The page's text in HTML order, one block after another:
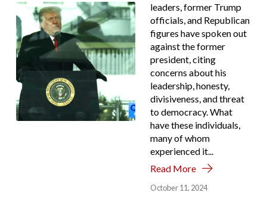
leaders, former Trump
officials, and Republican
figures have spoken out
against the former
president, citing
concerns about his
leadership, honesty,
divisiveness, and threat
to democracy. What
have these individuals,
many of whom
experienced it...
Read More
October 11, 2024